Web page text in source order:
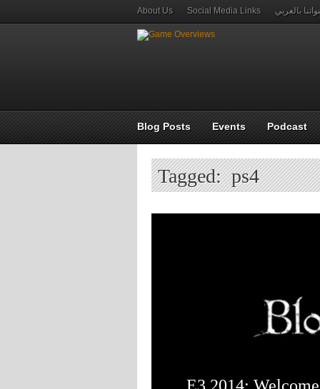
About Us Social Media Links بالعربي
Blog Posts Events Podcast
Tagged: ps4